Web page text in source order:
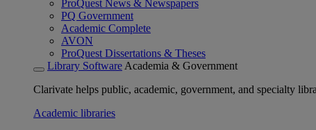
ProQuest News & Newspapers
PQ Government
Academic Complete
AVON
ProQuest Dissertations & Theses
Library Software Academia & Government
Clarivate helps public, academic, government, and specialty
Academic libraries